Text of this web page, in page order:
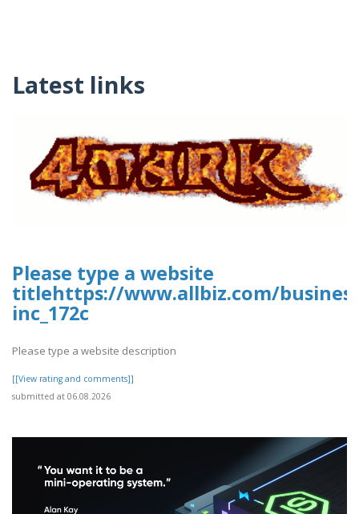
Latest links
Please type a website
titlehttps://www.allbiz.com/
inc_172c
Please type a website description
[[View rating and comments]]
submitted at 06.08.2026